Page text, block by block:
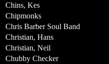
Chins, Kes
Chipmonks
Chris Barber Soul Band
Christian, Hans
Christian, Neil
Chubby Checker